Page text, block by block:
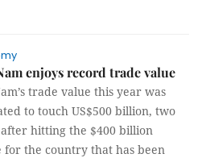
enjoys record trade value
trade value this year was
to touch US$500 billion, two
hitting the $400 billion
for the country that has been